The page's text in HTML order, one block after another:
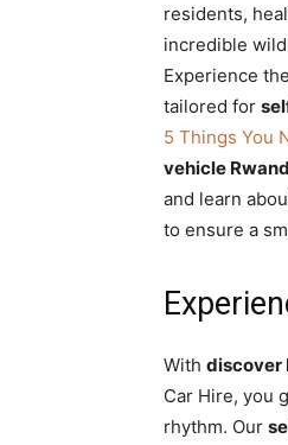
residents,
incredible
Experience
tailored for
5 Things You
vehicle
and learn
to ensure a
With discover
Car Hire, you
rhythm. Our